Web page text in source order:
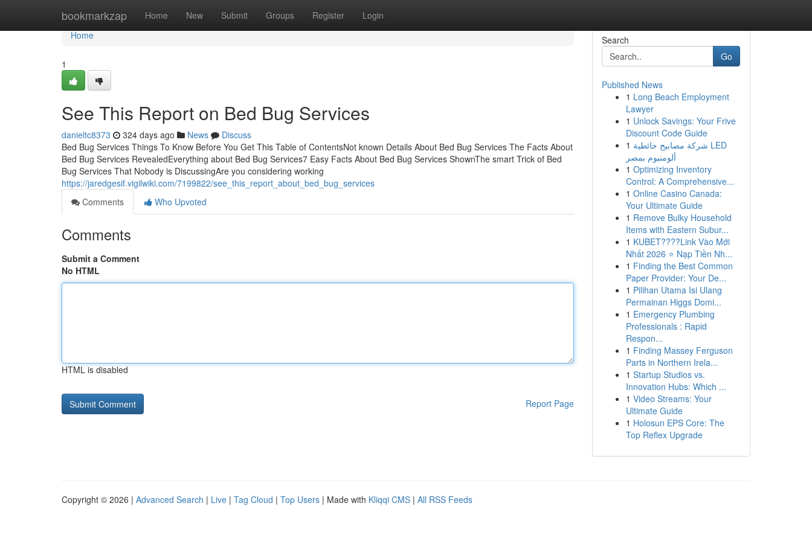
bookmarkzap Home New Submit Groups Register Login
Home
Home
1
See This Report on Bed Bug Services
danieltc8373 324 days ago News
Discuss
Bed Bug Services Things To Know Before You Get This Table of ContentsNot known Details About Bed Bug Services The Facts About
Bed Bug Services RevealedEverything about Bed Bug Services7 Easy Facts About Bed Bug Services ShownThe smart Trick of Bed
Bug Services That Nobody is DiscussingAre you considering working
https://jaredgesif.vigilwiki.com/7199822/see_this_report_about_bed_bug_services
Comments
Who Upvoted
Comments
Submit a Comment
No HTML
HTML is disabled
Report Page
Search
Go
Published News
1 Long Beach Employment
Lawyer
1 Unlock Savings: Your Frive
Discount Code Guide
1 شركة مصابيح حائطية LED
ألومنيوم بمصر
1 Optimizing Inventory
Control: A Comprehensive...
1 Online Casino Canada:
Your Ultimate Guide
1 Remove Bulky Household
Items with Eastern Subur...
1 KUBET????️Link Vào Mới
Nhất 2026 ⭐ Nạp Tiền Nh...
1 Finding the Best Common
Paper Provider: Your De...
1 Pilihan Utama Isi Ulang
Permainan Higgs Domi...
1 Emergency Plumbing
Professionals : Rapid
Respon...
1 Finding Massey Ferguson
Parts in Northern Irela...
1 Startup Studios vs.
Innovation Hubs: Which ...
1 Video Streams: Your
Ultimate Guide
1 Holosun EPS Core: The
Top Reflex Upgrade
Copyright © 2026 | Advanced Search | Live | Tag Cloud | Top Users | Made with Kliqqi CMS | All RSS Feeds